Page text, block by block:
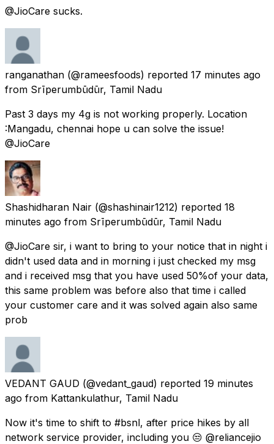
@JioCare sucks.
ranganathan (@rameesfoods) reported 17 minutes ago
from Srīperumbūdūr, Tamil Nadu
Past 3 days my 4g is not working properly. Location
:Mangadu, chennai hope u can solve the issue!
@JioCare
Shashidharan Nair (@shashinair1212) reported 18
minutes ago from Srīperumbūdūr, Tamil Nadu
@JioCare sir, i want to bring to your notice that in night i
didn't used data and in morning i just checked my msg
and i received msg that you have used 50%of your data,
this same problem was before also that time i called
your customer care and it was solved again also same
prob
VEDANT GAUD (@vedant_gaud) reported 19 minutes
ago from Kattankulathur, Tamil Nadu
Now it's time to shift to #bsnl, after price hikes by all
network service provider, including you 😒 @reliancejio